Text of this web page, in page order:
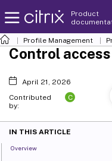
Product
Profile Management
Control
April 21, 2026
Contributed
by:
C
IN THIS ARTICLE
Overview